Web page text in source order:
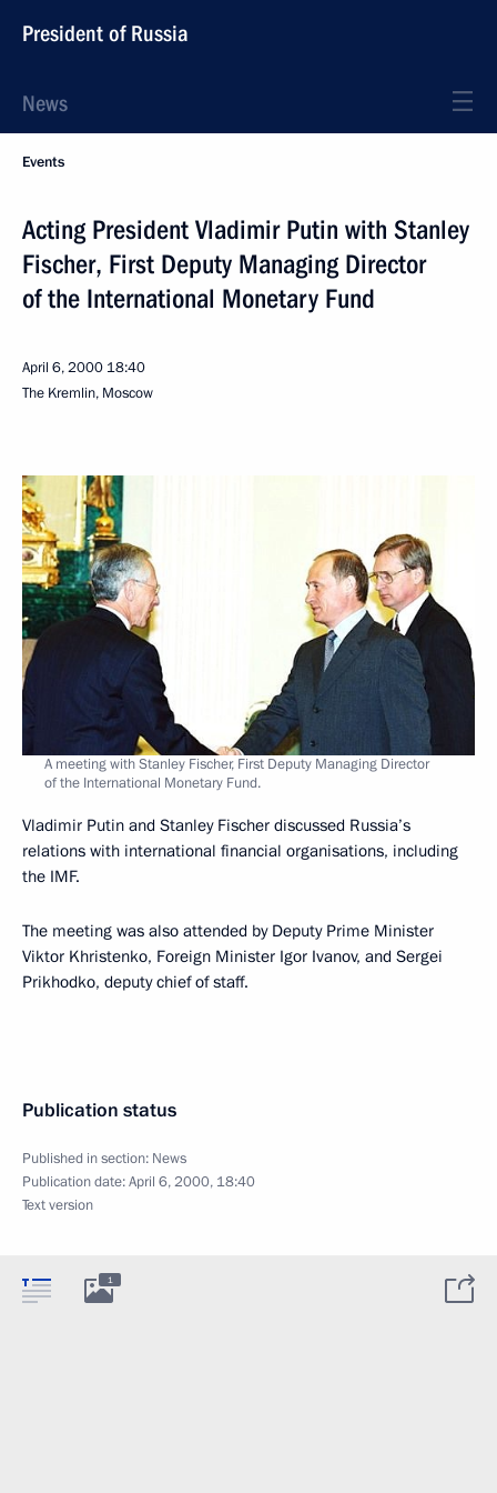
President of Russia
News
Events
Acting President Vladimir Putin with Stanley
Fischer, First Deputy Managing Director
of the International Monetary Fund
April 6, 2000 18:40
The Kremlin, Moscow
A meeting with Stanley Fischer, First Deputy Managing Director
of the International Monetary Fund.
Vladimir Putin and Stanley Fischer discussed Russia’s
relations with international financial organisations, including
the IMF.
The meeting was also attended by Deputy Prime Minister
Viktor Khristenko, Foreign Minister Igor Ivanov, and Sergei
Prikhodko, deputy chief of staff.
Publication status
Published in section: News
Publication date:April 6, 2000, 18:40
Text version
1